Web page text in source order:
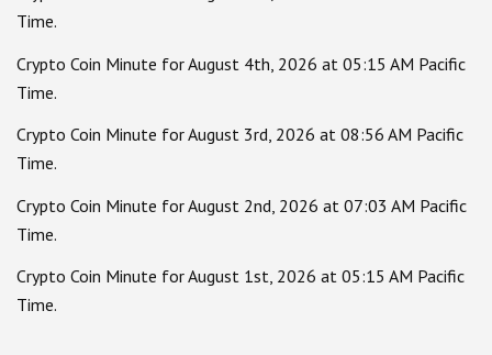
Time.
Crypto Coin Minute for August 4th, 2026 at 05:15 AM Pacific
Time.
Crypto Coin Minute for August 3rd, 2026 at 08:56 AM Pacific
Time.
Crypto Coin Minute for August 2nd, 2026 at 07:03 AM Pacific
Time.
Crypto Coin Minute for August 1st, 2026 at 05:15 AM Pacific
Time.